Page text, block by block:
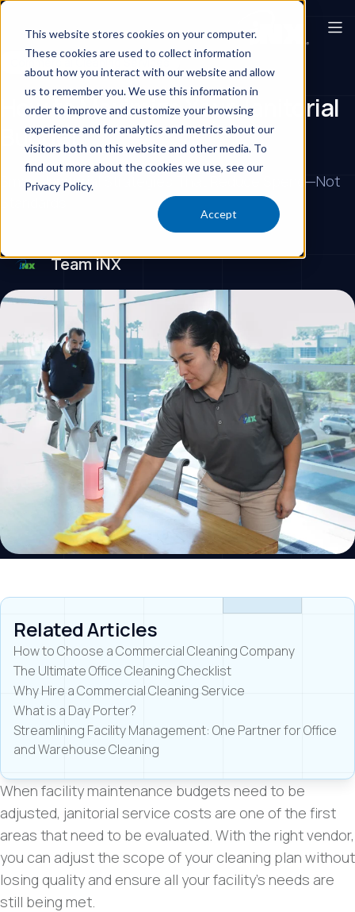
This website stores cookies on your computer.
These cookies are used to collect information
about how you interact with our website and allow
us to remember you. We use this information in
order to improve and customize your browsing
experience and for analytics and metrics about our
visitors both on this website and other media. To
find out more about the cookies we use, see our
Privacy Policy.
Accept
Commercial Cleaning Services
How to Maximize Your Janitorial
Budget
Smart Janitorial Strategies That Reduce Spend—Not
Team iNX
When facility maintenance budgets need to be
adjusted, janitorial service costs are one of the first
areas that need to be evaluated. With the right vendor,
you can adjust the scope of your cleaning plan without
losing quality and ensure all your facility’s needs are
still being met.
Related Articles
How to Choose a Commercial Cleaning Company
The Ultimate Office Cleaning Checklist
Why Hire a Commercial Cleaning Service
What is a Day Porter?
Streamlining Facility Management: One Partner for Office
and Warehouse Cleaning